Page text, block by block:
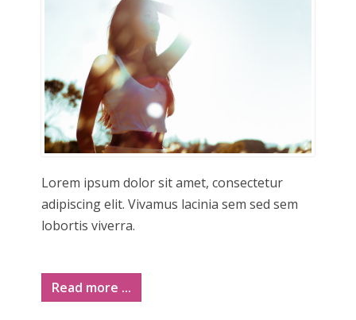
Lorem ipsum dolor sit amet, consectetur
adipiscing elit. Vivamus lacinia sem sed sem
lobortis viverra.
Read more ...